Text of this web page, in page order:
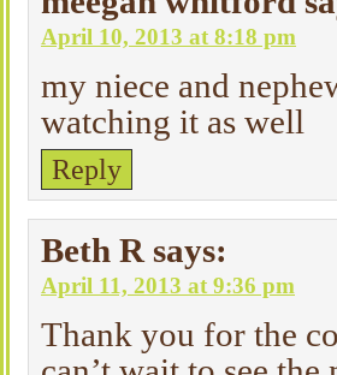
April 10, 2013 at 8:18 pm
my niece and
watching it as well
Reply
Beth R says:
April 11, 2013 at 9:36 pm
Thank you for the